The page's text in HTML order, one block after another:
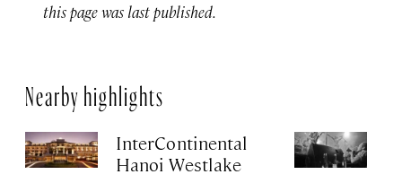
this page was last published.
Nearby highlights
InterContinental
Hanoi Westlake